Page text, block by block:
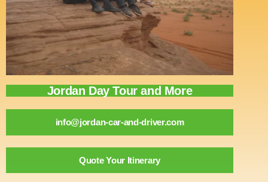
Jordan Day Tour and More
info@jordan-car-and-driver.com
Quote Your Itinerary